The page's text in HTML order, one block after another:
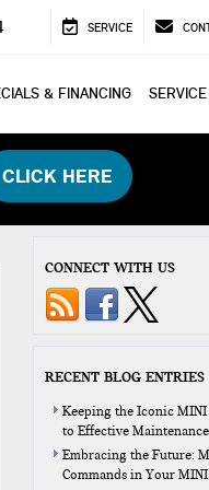
SERVICE
& FINANCING
CLICK HERE
CONNECT WITH US
RECENT BLOG ENTRIES
Keeping the Iconic MINI
to Effective Maintenance
Embracing the Future:
Commands in Your MINI